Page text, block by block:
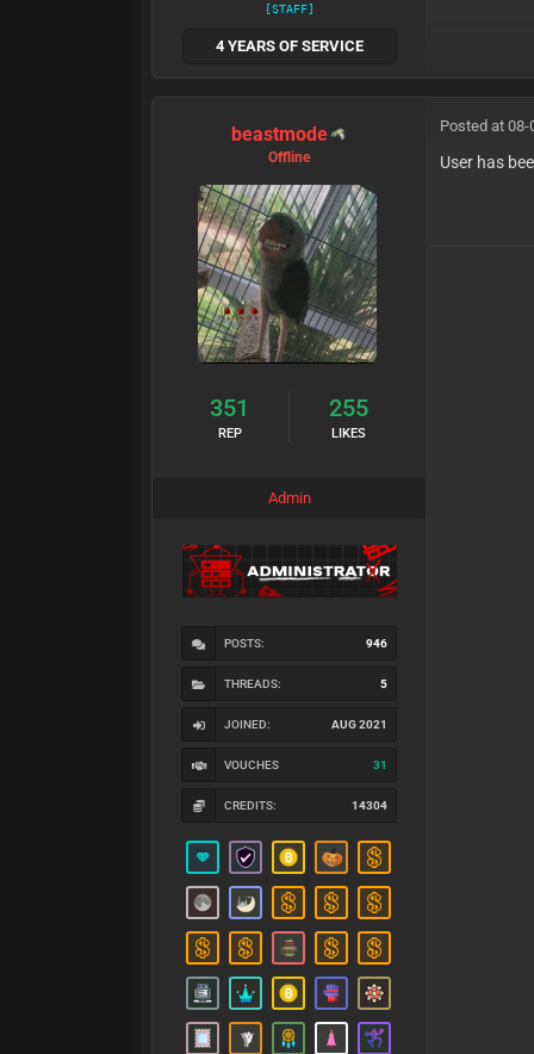
[STAFF]
4 YEARS OF SERVICE
beastmode
Offline
351
REP
255
LIKES
Admin
POSTS: 946
THREADS: 5
JOINED: AUG 2021
VOUCHES 31
CREDITS: 14304
Posted at 08-
User has